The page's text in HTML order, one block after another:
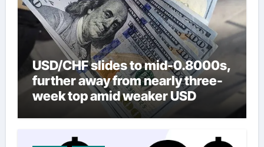
USD/CHF slides to mid-0.8000s,
further away from nearly three-
week top amid weaker USD